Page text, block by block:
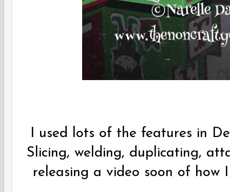
I used lots of the features in
Slicing, welding, duplicating,
releasing a video soon of how